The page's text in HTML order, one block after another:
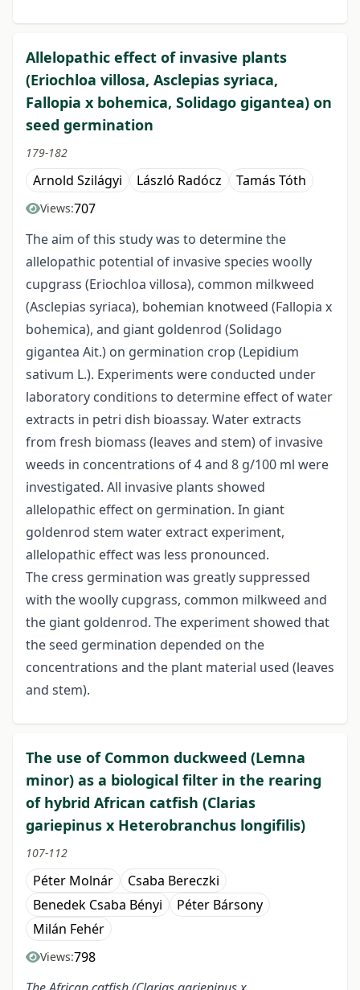
Allelopathic effect of invasive plants
(Eriochloa villosa, Asclepias syriaca,
Fallopia x bohemica, Solidago gigantea) on
seed germination
179-182
Arnold Szilágyi László Radócz Tamás Tóth
Views:707
The aim of this study was to determine the
allelopathic potential of invasive species woolly
cupgrass (Eriochloa villosa), common milkweed
(Asclepias syriaca), bohemian knotweed (Fallopia x
bohemica), and giant goldenrod (Solidago
gigantea Ait.) on germination crop (Lepidium
sativum L.). Experiments were conducted under
laboratory conditions to determine effect of water
extracts in petri dish bioassay. Water extracts
from fresh biomass (leaves and stem) of invasive
weeds in concentrations of 4 and 8 g/100 ml were
investigated. All invasive plants showed
allelopathic effect on germination. In giant
goldenrod stem water extract experiment,
allelopathic effect was less pronounced.
The cress germination was greatly suppressed
with the woolly cupgrass, common milkweed and
the giant goldenrod. The experiment showed that
the seed germination depended on the
concentrations and the plant material used (leaves
and stem).
The use of Common duckweed (Lemna
minor) as a biological filter in the rearing
of hybrid African catfish (Clarias
gariepinus x Heterobranchus longifilis)
107-112
Péter Molnár
Csaba Bereczki
Benedek Csaba Bényi
Péter Bársony
Milán Fehér
Views:798